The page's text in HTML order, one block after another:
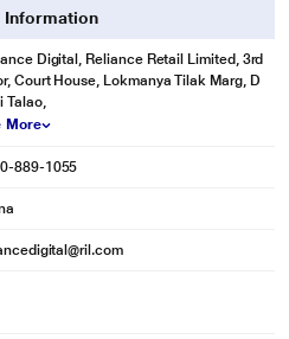
Information
Digital, Reliance Retail Limited, 3rd
Court House, Lokmanya Tilak Marg, D
Talao,
More
889-1055